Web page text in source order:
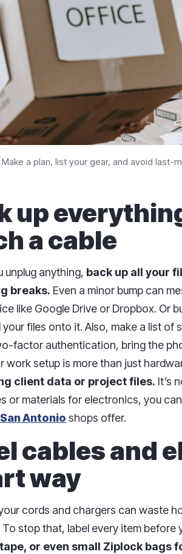
a plan, list your gear, and avoid last-
up
a cable
unplug anything, back up all your
breaks. Even a minor bump can
like Google Drive or Dropbox. Or
your files onto it. Also, make a list
factor authentication, bring the
work setup is more than just
client data or project files. It’s
or materials for electronics, you
Antonio shops offer.
cables and
way
cords and chargers can waste
stop that, label every item before
or even small Ziplock bags